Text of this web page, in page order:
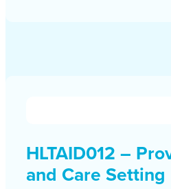
HLTAID012 –
and Care Setting